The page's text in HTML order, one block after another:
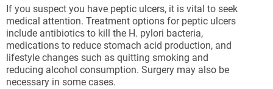
If you suspect you have peptic ulcers, it is vital to seek
medical attention. Treatment options for peptic ulcers
include antibiotics to kill the H. pylori bacteria,
medications to reduce stomach acid production, and
lifestyle changes such as quitting smoking and
reducing alcohol consumption. Surgery may also be
necessary in some cases.